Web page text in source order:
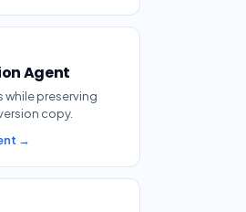
Agent
while preserving
copy.
→